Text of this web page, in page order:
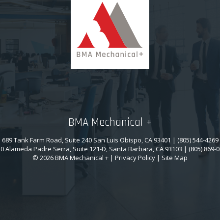
BMA Mechanical +
689 Tank Farm Road, Suite 240 San Luis Obispo, CA 93401 | (805) 544-4269
Alameda Padre Serra, Suite 121-D, Santa Barbara, CA 93103 | (805) 869-
© 2026 BMA Mechanical + | Privacy Policy | Site Map